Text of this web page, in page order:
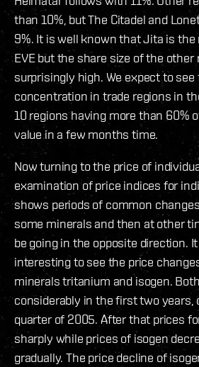
than 10%, but The Citadel and
9%. It is well known that Jita is
EVE but the share size of the other
surprisingly high. We expect to
concentration in trade regions in
10 regions having more than 60%
value in a few months time.
Now turning to the price of
examination of price indices for
shows periods of common
some minerals and then at other
be going in the opposite direction.
interesting to see the price
minerals tritanium and isogen.
considerably in the first two years,
quarter of 2005. After that prices
sharply while prices of isogen
gradually. The price decline of